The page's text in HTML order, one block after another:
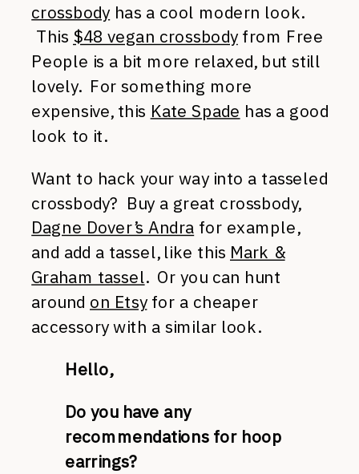
crossbody has a cool modern look.
This $48 vegan crossbodyfrom Free
People is a bit more relaxed, but still
lovely. For something more
expensive, this Kate Spade has a good
look to it.
Want to hack your way into a tasseled
crossbody? Buy a great crossbody,
Dagne Dover’s Andra for example,
and add a tassel, like this Mark &
Graham tassel. Or you can hunt
around on Etsyfor a cheaper
accessory with a similar look.
Hello,
Do you have any
recommendations for hoop
earrings?